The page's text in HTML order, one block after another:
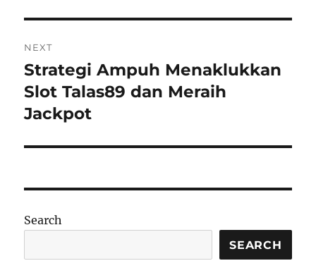
NEXT
Next
post:
Strategi Ampuh Menaklukkan
Slot Talas89 dan Meraih
Jackpot
Search
SEARCH